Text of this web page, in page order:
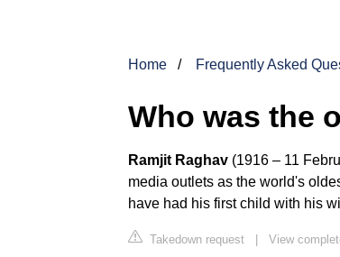
Home Frequently Asked
Who was the
Ramjit Raghav (1916 – 11
media outlets as the world's
have had his first child with his
Takedown request | View